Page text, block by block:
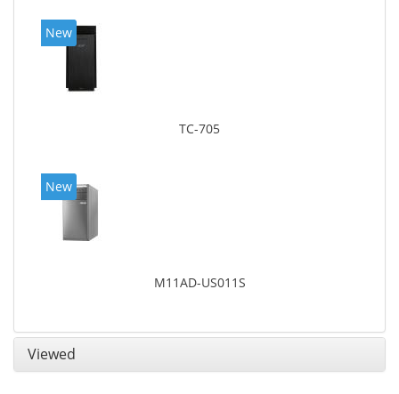
New
TC-705
New
M11AD-US011S
Viewed